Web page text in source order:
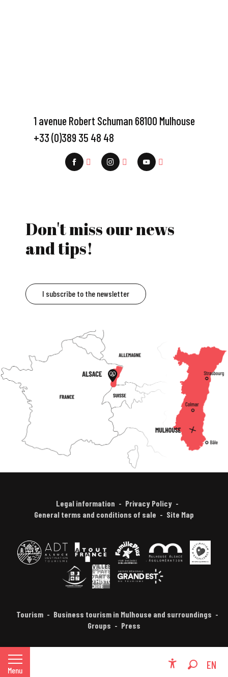
Menu EN
FR
1 avenue Robert Schuman 68100 Mulhouse
+33 (0)389 35 48 48
Don't miss our news
and tips!
I subscribe to the newsletter
Legal information
Privacy Policy
General terms and conditions of sale
Site Map
Tourism
Business tourism in Mulhouse and surroundings
Groups
Press